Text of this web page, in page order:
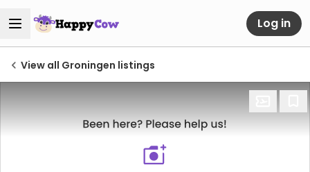
Log in
View all Groningen listings